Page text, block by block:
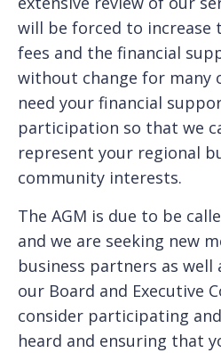
will be forced to increase
fees and the financial
without change for many
need your financial
participation so that we
represent your regional
community interests.
The AGM is due to be
and we are seeking new
business partners as
our Board and Executive
consider participating
heard and ensuring that